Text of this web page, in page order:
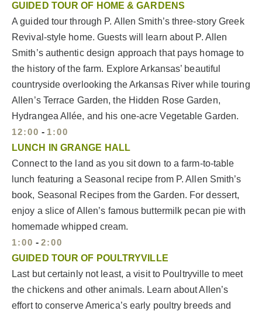
GUIDED TOUR OF HOME & GARDENS
A guided tour through P. Allen Smith’s three-story Greek
Revival-style home. Guests will learn about P. Allen
Smith’s authentic design approach that pays homage to
the history of the farm. Explore Arkansas’ beautiful
countryside overlooking the Arkansas River while touring
Allen’s Terrace Garden, the Hidden Rose Garden,
Hydrangea Allée, and his one-acre Vegetable Garden.
12:00 - 1:00
LUNCH IN GRANGE HALL
Connect to the land as you sit down to a farm-to-table
lunch featuring a Seasonal recipe from P. Allen Smith’s
book, Seasonal Recipes from the Garden. For dessert,
enjoy a slice of Allen’s famous buttermilk pecan pie with
homemade whipped cream.
1:00 -2:00
GUIDED TOUR OF POULTRYVILLE
Last but certainly not least, a visit to Poultryville to meet
the chickens and other animals. Learn about Allen’s
effort to conserve America’s early poultry breeds and